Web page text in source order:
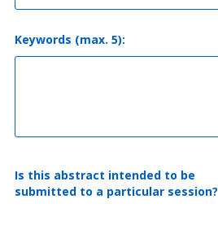
Keywords (max. 5):
Is this abstract intended to be
submitted to a particular session?